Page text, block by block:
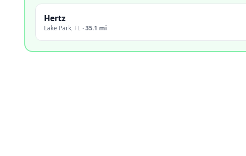
Hertz
Lake Park, FL ·35.1 mi